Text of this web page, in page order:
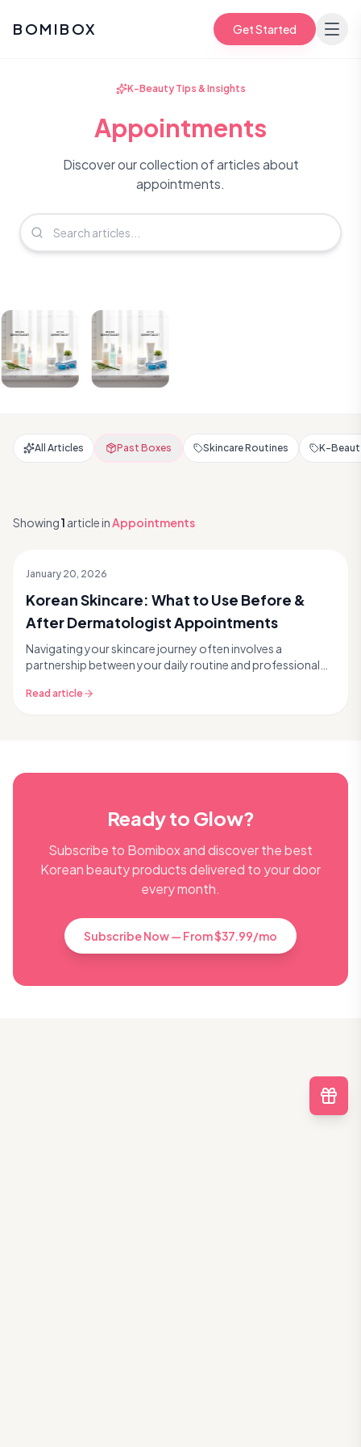
BOMIBOX Get Started
K-Beauty Tips & Insights
Appointments
Discover our collection of articles about
appointments.
All Articles Past Boxes Skincare Routines K-
Showing1 articleinAppointments
January 20, 2026
Korean Skincare: What to Use Before &
After Dermatologist Appointments
Navigating your skincare journey often involves a
partnership between your daily routine and professional
Read article
Ready to Glow?
Subscribe to Bomibox and discover the best
Korean beauty products delivered to your door
every month.
Subscribe Now — From $37.99/mo